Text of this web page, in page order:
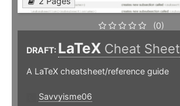
(0)
DRAFT: LaTeX Cheat Sheet
A LaTeX cheatsheet/reference guide
Savvyisme06